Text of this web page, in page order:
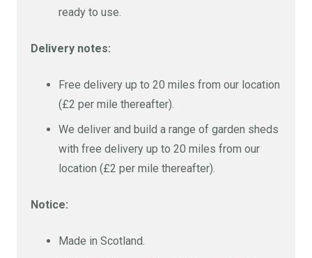
ready to use.
Delivery notes:
Free delivery up to 20 miles from our location
(£2 per mile thereafter).
We deliver and build a range of garden sheds
with free delivery up to 20 miles from our
location (£2 per mile thereafter).
Notice:
Made in Scotland.